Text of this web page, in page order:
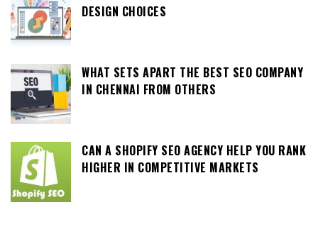
DESIGN CHOICES
WHAT SETS APART THE BEST SEO COMPANY
IN CHENNAI FROM OTHERS
CAN A SHOPIFY SEO AGENCY HELP YOU RANK
HIGHER IN COMPETITIVE MARKETS